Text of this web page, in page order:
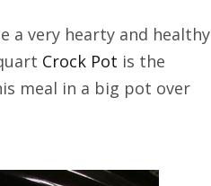
a very hearty and healthy
Crock Pot is the
meal in a big pot over